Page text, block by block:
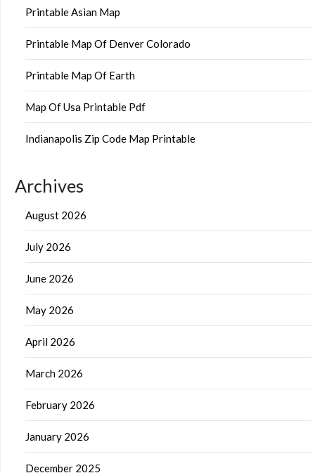
Printable Asian Map
Printable Map Of Denver Colorado
Printable Map Of Earth
Map Of Usa Printable Pdf
Indianapolis Zip Code Map Printable
Archives
August 2026
July 2026
June 2026
May 2026
April 2026
March 2026
February 2026
January 2026
December 2025